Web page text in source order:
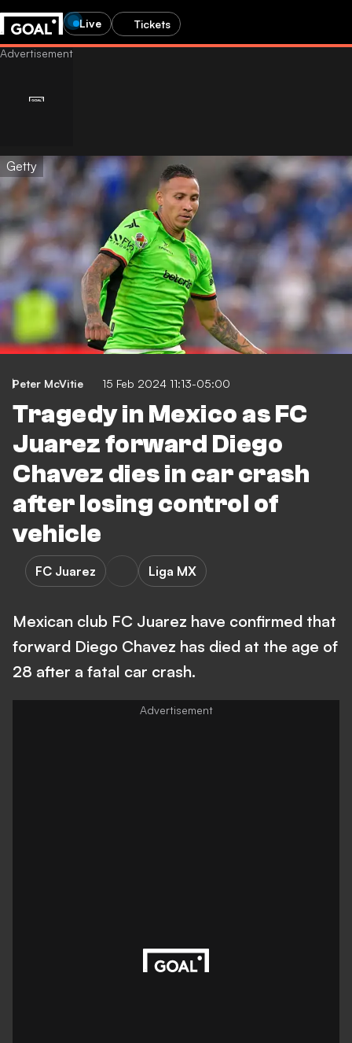
Live Tickets
Getty
Peter McVitie 15 Feb 2024 11:13-05:00
Tragedy in Mexico as FC
Juarez forward Diego
Chavez dies in car crash
after losing control of
vehicle
FC Juarez Liga MX
Mexican club FC Juarez have confirmed that
forward Diego Chavez has died at the age of
28 after a fatal car crash.